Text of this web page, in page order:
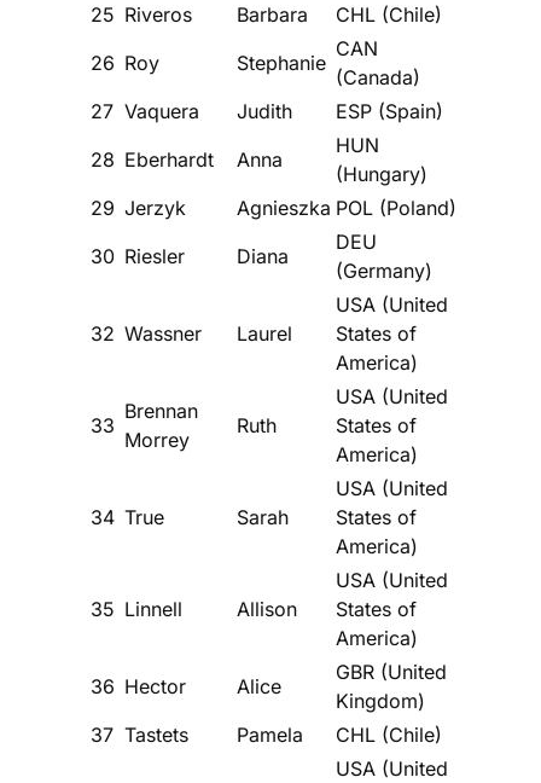
25 Riveros Barbara
CHL (Chile)
26 Roy Stephanie
CAN
(Canada)
27 Vaquera Judith
ESP (Spain)
28 Eberhardt Anna
HUN
(Hungary)
29 Jerzyk Agnieszka POL (Poland)
30 Riesler Diana
DEU
(Germany)
32 Wassner Laurel
USA (United
States of
America)
33
Brennan
Morrey
Ruth
USA (United
States of
America)
34 True Sarah
USA (United
States of
America)
35 Linnell Allison
USA (United
States of
America)
36 Hector Alice
GBR (United
Kingdom)
37 Tastets Pamela CHL (Chile)
USA (United